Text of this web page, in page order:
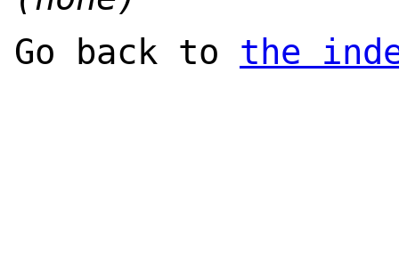
Go back to the